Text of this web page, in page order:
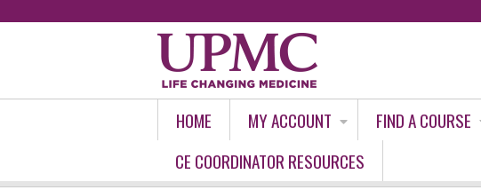
HOME MY ACCOUNT FIND A COURSE
CE COORDINATOR RESOURCES